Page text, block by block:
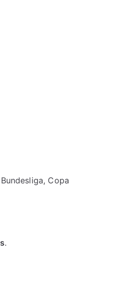
Copa
.